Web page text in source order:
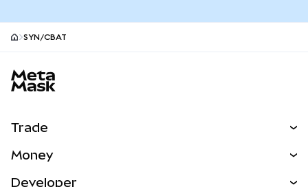
SYN/CBAT
Trade
Money
Developer